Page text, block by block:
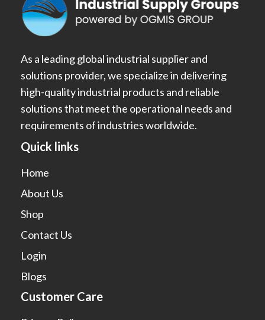
As a leading global industrial supplier and
solutions provider, we specialize in delivering
high-quality industrial products and reliable
solutions that meet the operational needs and
requirements of industries worldwide.
Quick links
Home
About Us
Shop
Contact Us
Login
Blogs
Customer Care